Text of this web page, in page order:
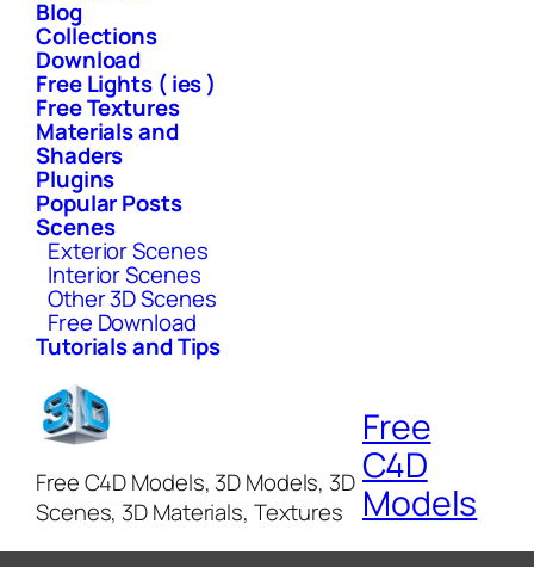
Blog
Collections
Download
Free Lights ( ies )
Free Textures
Materials and
Shaders
Plugins
Popular Posts
Scenes
Exterior Scenes
Interior Scenes
Other 3D Scenes
Free Download
Tutorials and Tips
Free C4D Models, 3D Models, 3D
Scenes, 3D Materials, Textures
Free
C4D
Models